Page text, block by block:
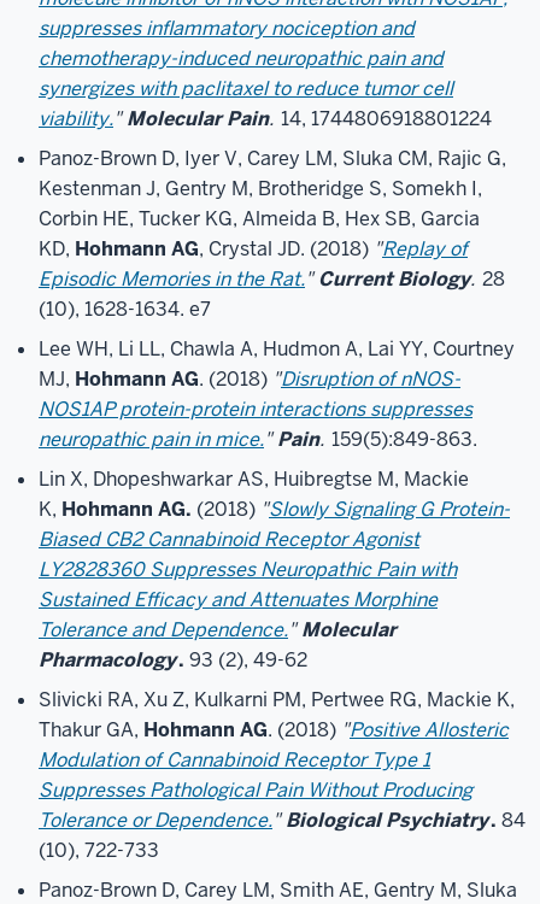
suppresses inflammatory nociception and
chemotherapy-induced neuropathic pain and
synergizes with paclitaxel to reduce tumor cell
viability."Molecular Pain. 14, 1744806918801224
Panoz-Brown D, Iyer V, Carey LM, Sluka CM, Rajic G,
Kestenman J, Gentry M, Brotheridge S, Somekh I,
Corbin HE, Tucker KG, Almeida B, Hex SB, Garcia
KD, Hohmann AG, Crystal JD. (2018) "Replay of
Episodic Memories in the Rat."Current Biology. 28
(10), 1628-1634. e7
Lee WH, Li LL, Chawla A, Hudmon A, Lai YY, Courtney
MJ, Hohmann AG. (2018) "Disruption of nNOS-
NOS1AP protein-protein interactions suppresses
neuropathic pain in mice."Pain. 159(5):849-863.
Lin X, Dhopeshwarkar AS, Huibregtse M, Mackie
K, Hohmann AG. (2018) "Slowly Signaling G Protein-
Biased CB2 Cannabinoid Receptor Agonist
LY2828360 Suppresses Neuropathic Pain with
Sustained Efficacy and Attenuates Morphine
Tolerance and Dependence."Molecular
Pharmacology. 93 (2), 49-62
Slivicki RA, Xu Z, Kulkarni PM, Pertwee RG, Mackie K,
Thakur GA, Hohmann AG. (2018) "Positive Allosteric
Modulation of Cannabinoid Receptor Type 1
Suppresses Pathological Pain Without Producing
Tolerance or Dependence."Biological Psychiatry. 84
(10), 722-733
Panoz-Brown D, Carey LM, Smith AE, Gentry M, Sluka